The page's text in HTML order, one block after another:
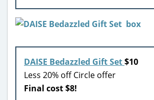
DAISE Bedazzled Gift Set$10
Less 20% off Circle offer
Final cost $8!